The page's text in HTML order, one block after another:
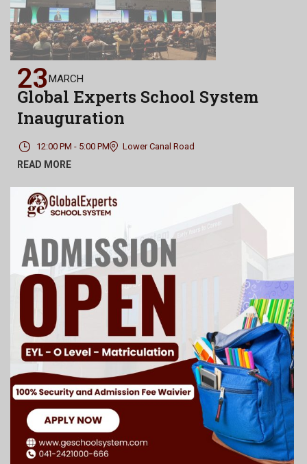
23MARCH
Global Experts School System
Inauguration
12:00 PM - 5:00 PM Lower Canal Road
READ MORE